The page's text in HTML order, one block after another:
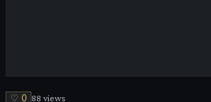
♡ 0 88 views